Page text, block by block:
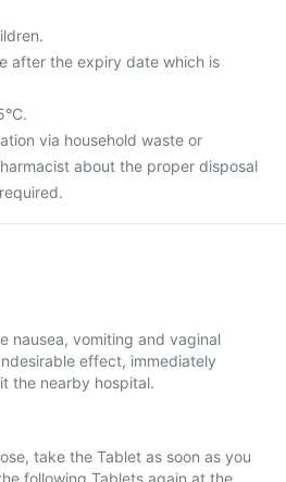
after the expiry date which is
via household waste or
about the proper disposal
nausea, vomiting and vaginal
effect, immediately
the nearby hospital.
take the Tablet as soon as you
following Tablets again at the